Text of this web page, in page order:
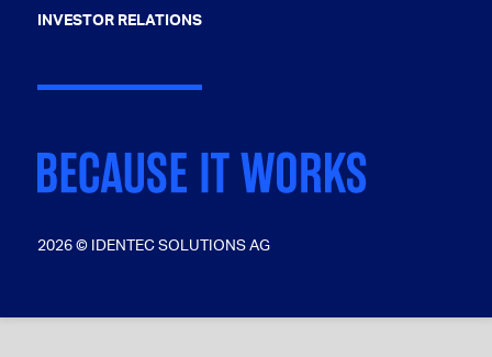
INVESTOR RELATIONS
2026 © IDENTEC SOLUTIONS AG